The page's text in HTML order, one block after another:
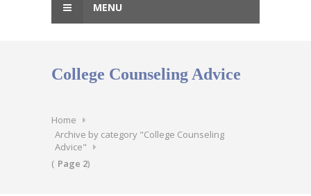
MENU
College Counseling Advice
Home
Archive by category "College Counseling
Advice"
( Page 2)